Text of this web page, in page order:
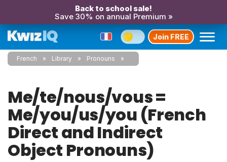
Back to school sale!
Save 30% on annual Premium »
Join FREE
French Library Pronouns
Me/te/nous/vous =
Me/you/us/you (French
Direct and Indirect
Object Pronouns)